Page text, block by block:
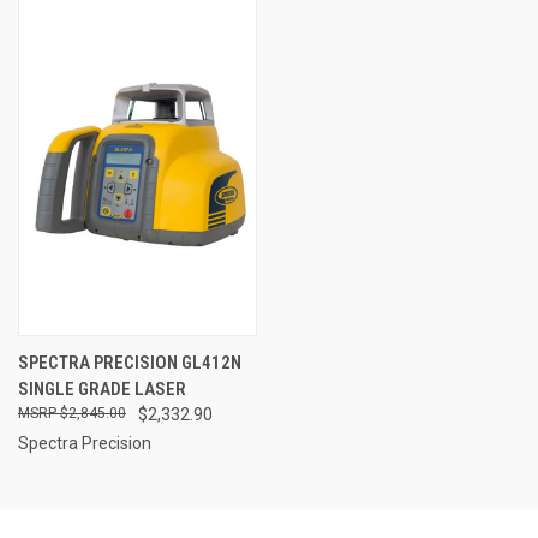
SPECTRA PRECISION GL412N
SINGLE GRADE LASER
$2,332.90
$2,845.00
Spectra Precision